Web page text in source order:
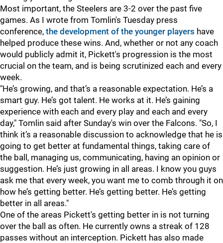
Most important, the Steelers are 3-2 over the past five
games. As I wrote from Tomlin's Tuesday press
conference, the development of the younger players have
helped produce these wins. And, whether or not any coach
would publicly admit it, Pickett's progression is the most
crucial on the team, and is being scrutinized each and every
week.
"He’s growing, and that’s a reasonable expectation. He’s a
smart guy. He’s got talent. He works at it. He’s gaining
experience with each and every play and each and every
day," Tomlin said after Sunday's win over the Falcons. "So, I
think it’s a reasonable discussion to acknowledge that he is
going to get better at fundamental things, taking care of
the ball, managing us, communicating, having an opinion or
suggestion. He’s just growing in all areas. I know you guys
ask me that every week, you want me to comb through it on
how he’s getting better. He’s getting better. He’s getting
better in all areas."
One of the areas Pickett's getting better in is not turning
over the ball as often. He currently owns a streak of 128
passes without an interception. Pickett has also made